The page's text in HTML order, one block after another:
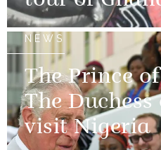
NEWS
The Prince
The
visit Nigeria